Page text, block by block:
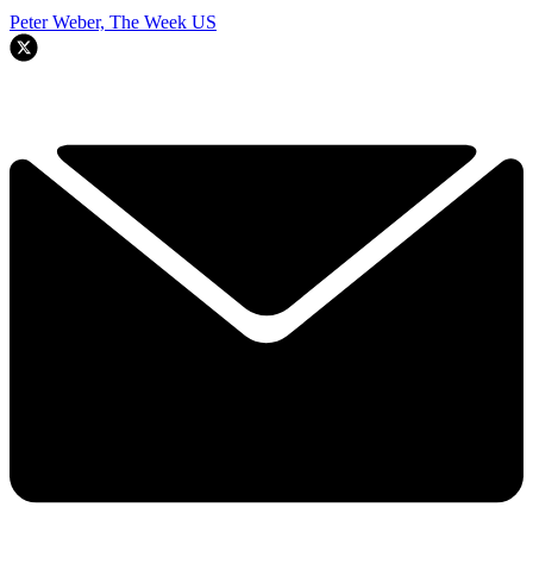
Peter Weber, The Week US